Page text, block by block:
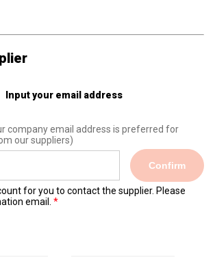
Input your email address
company email address is preferred for
our suppliers)
Confirm
for you to contact the supplier. Please
email.